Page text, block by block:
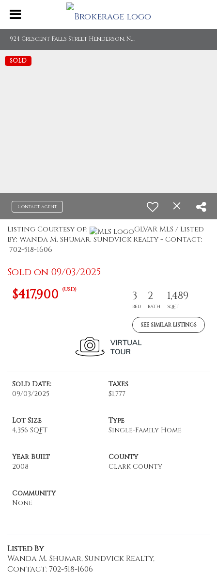
9
24 Crescent Falls Street Henderson, NV 89011
SOLD
Contact agent
Listing Courtesy of:
GLVAR MLS / Listed
By: Wanda M. Shumar, Sundvick Realty - Contact:
702-518-1606
Sold on 09/03/2025
$417,900 (USD) 3
BED
2
BATH
1,489
SQFT
SEE SIMILAR LISTINGS
Sold Date:
09/03/2025
Taxes
$1,777
Lot Size
4,356 SQFT
Type
Single-Family Home
Year Built
2008
County
Clark County
Community
None
Listed By
Wanda M. Shumar, Sundvick Realty,
Contact: 702-518-1606